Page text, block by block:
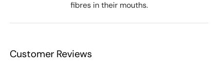
fibres in their mouths.
Customer Reviews